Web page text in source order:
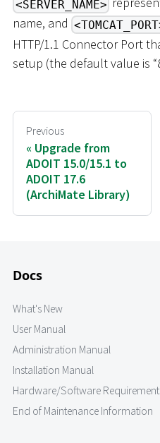
<SERVER_NAME>
name, and
HTTP/1.1 Connector Port
setup (the default value is
Previous
Upgrade from
ADOIT 15.0/15.1 to
ADOIT 17.6
(ArchiMate Library)
Docs
What's New
User Manual
Administration Manual
Installation Manual
Hardware/Software
End of Maintenance Information